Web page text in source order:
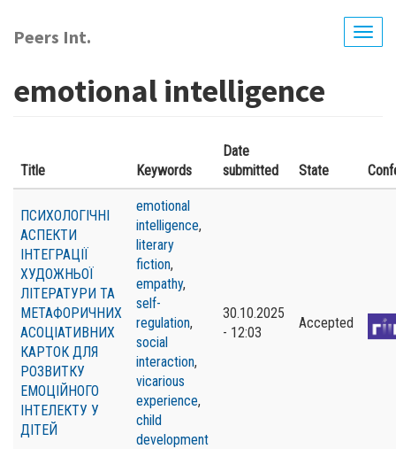
main
Peers Int.
emotional intelligence
Title Keywords
Date
submitted
State
ПСИХОЛОГІЧНІ
АСПЕКТИ
ІНТЕГРАЦІЇ
ХУДОЖНЬОЇ
ЛІТЕРАТУРИ ТА
МЕТАФОРИЧНИХ
АСОЦІАТИВНИХ
КАРТОК ДЛЯ
РОЗВИТКУ
ЕМОЦІЙНОГО
ІНТЕЛЕКТУ У
ДІТЕЙ
emotional
intelligence,
literary
fiction,
empathy,
self-
regulation,
social
interaction,
vicarious
experience,
child
development
30.10.2025
- 12:03
Accepted